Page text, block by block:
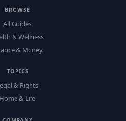
BROWSE
All Guides
& Wellness
& Money
TOPICS
& Rights
Home & Life